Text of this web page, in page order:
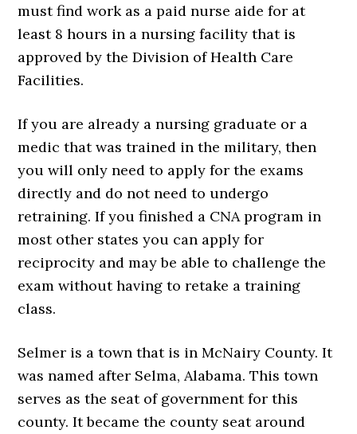
must find work as a paid nurse aide for at
least 8 hours in a nursing facility that is
approved by the Division of Health Care
Facilities.
If you are already a nursing graduate or a
medic that was trained in the military, then
you will only need to apply for the exams
directly and do not need to undergo
retraining. If you finished a CNA program in
most other states you can apply for
reciprocity and may be able to challenge the
exam without having to retake a training
class.
Selmer is a town that is in McNairy County. It
was named after Selma, Alabama. This town
serves as the seat of government for this
county. It became the county seat around